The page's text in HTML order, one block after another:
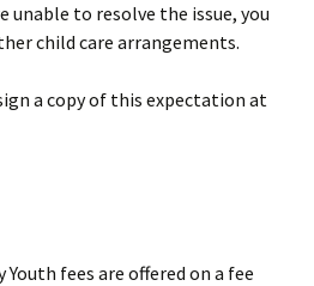
unable to resolve the issue, you
child care arrangements.
a copy of this expectation at
fees are offered on a fee